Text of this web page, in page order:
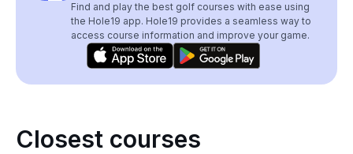
Find and play the best golf courses with ease using
the Hole19 app. Hole19 provides a seamless way to
access course information and improve your game.
Closest courses